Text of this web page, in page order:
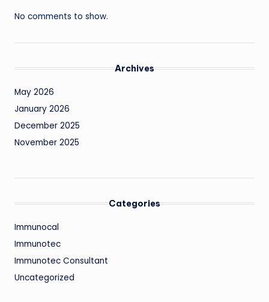
No comments to show.
Archives
May 2026
January 2026
December 2025
November 2025
Categories
Immunocal
Immunotec
Immunotec Consultant
Uncategorized